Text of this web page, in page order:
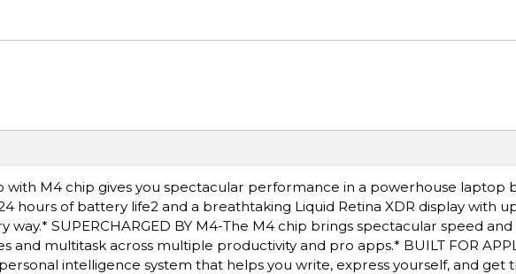
with M4 chip gives you spectacular performance in a powerhouse laptop
hours of battery life2 and a breathtaking Liquid Retina XDR display with
way.* SUPERCHARGED BY M4-The M4 chip brings spectacular speed
and multitask across multiple productivity and pro apps.* BUILT FOR
intelligence system that helps you write, express yourself, and get